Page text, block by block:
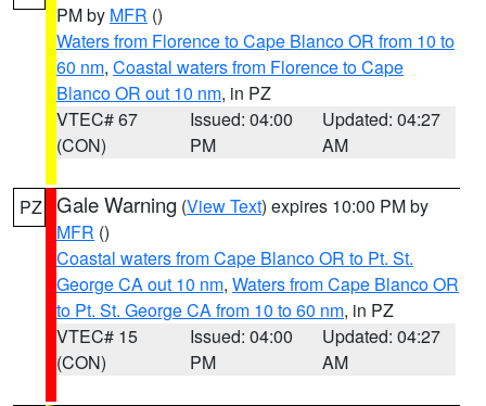
PM by MFR ()
Waters from Florence to Cape Blanco OR from 10 to
60 nm, Coastal waters from Florence to Cape
Blanco OR out 10 nm, in PZ
VTEC# 67
(CON)
Issued: 04:00
PM
Updated: 04:27
AM
PZ Gale Warning (View Text) expires 10:00 PM by
MFR ()
Coastal waters from Cape Blanco OR to Pt. St.
George CA out 10 nm, Waters from Cape Blanco OR
to Pt. St. George CA from 10 to 60 nm, in PZ
VTEC# 15
(CON)
Issued: 04:00
PM
Updated: 04:27
AM